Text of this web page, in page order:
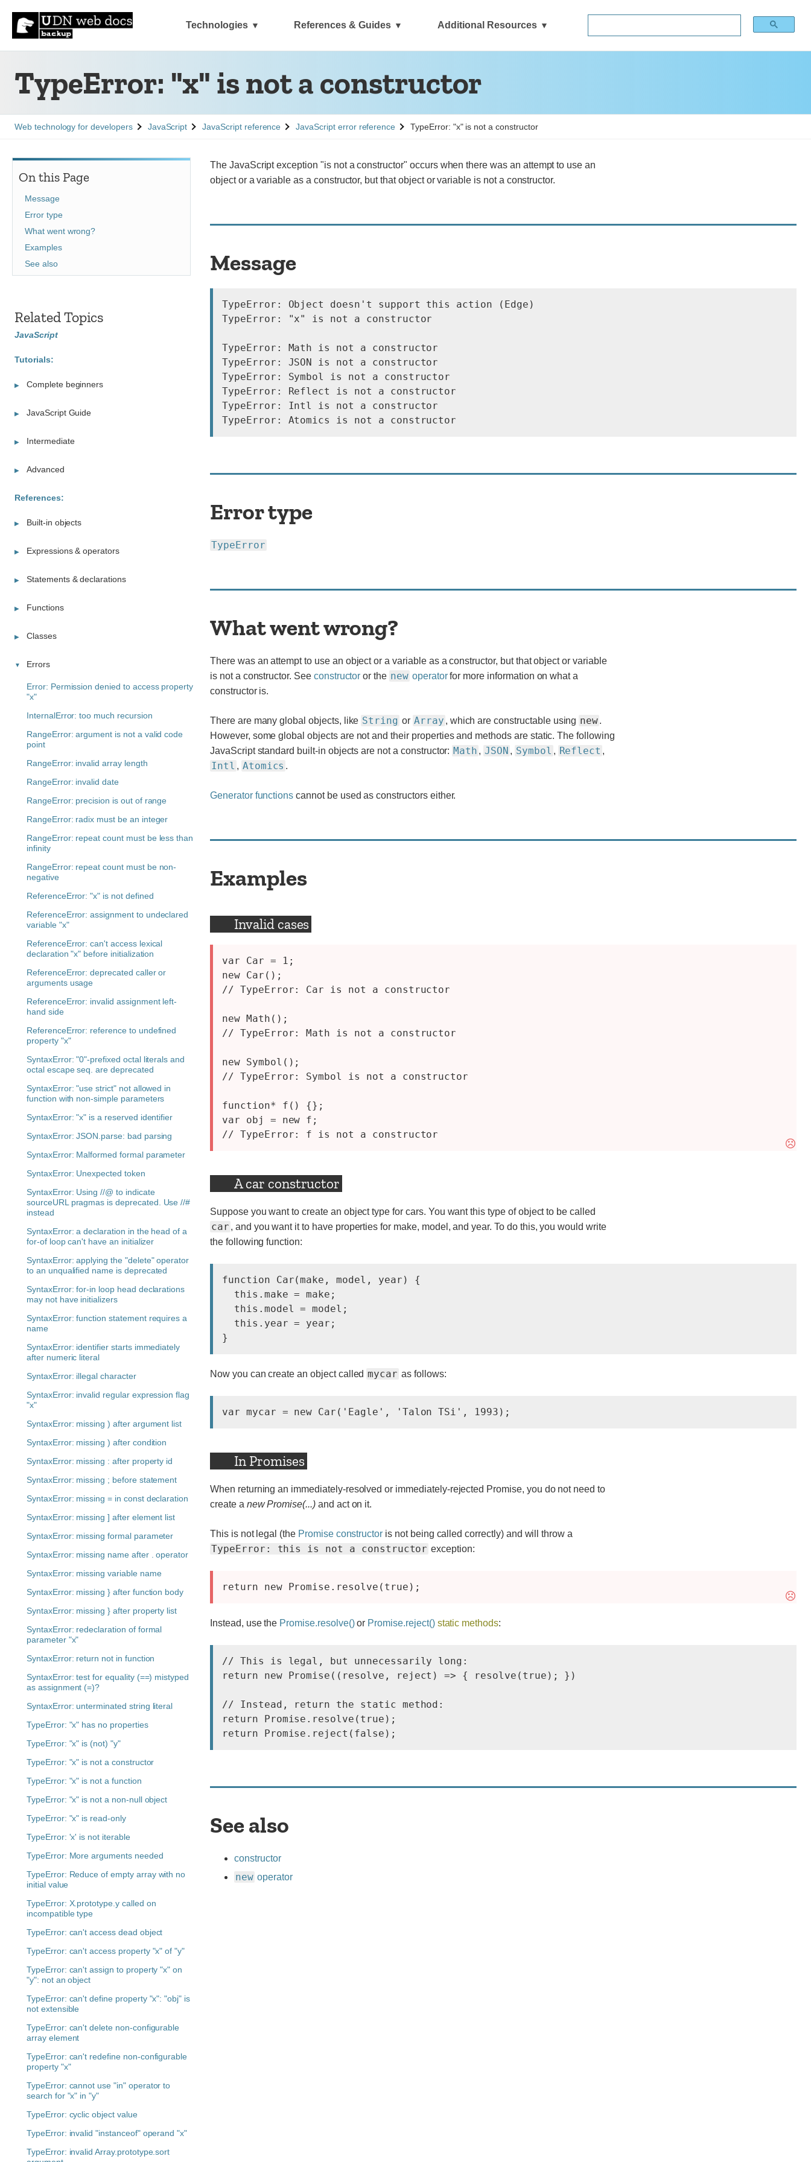
Technologies References & Guides Additional Resources
TypeError: "x" is not a constructor
See
Web technology for developers See
JavaScript See
JavaScript reference See
JavaScript error reference TypeError: "x" is not a constructor
On this Page
Message
Error type
What went wrong?
Examples
See also
The JavaScript exception "is not a constructor" occurs when there was an attempt to use an
object or a variable as a constructor, but that object or variable is not a constructor.
Message
TypeError: Object doesn't support this action (Edge)
TypeError: "x" is not a constructor
TypeError: Math is not a constructor
TypeError: JSON is not a constructor
TypeError: Symbol is not a constructor
TypeError: Reflect is not a constructor
TypeError: Intl is not a constructor
Error type
TypeError
What went wrong?
There was an attempt to use an object or a variable as a constructor, but that object or variable
is not a constructor. See constructor or the new operatorfor more information on what a
constructor is.
There are many global objects, like String or Array , which are constructable using new.
However, some global objects are not and their properties and methods are static. The following
JavaScript standard built-in objects are not a constructor: Math , JSON , Symbol , Reflect ,
Intl , Atomics .
Generator functions cannot be used as constructors either.
Examples
Invalid cases
var Car = 1;
new Car();
// TypeError: Car is not a constructor
new Math();
// TypeError: Math is not a constructor
new Symbol();
// TypeError: Symbol is not a constructor
function* f() {};
var obj = new f;
A car constructor
Suppose you want to create an object type for cars. You want this type of object to be called
car , and you want it to have properties for make, model, and year. To do this, you would write
the following function:
function Car(make, model, year) {
  this.make = make;
  this.model = model;
  this.year = year;
Now you can create an object called mycar as follows:
var mycar = new Car('Eagle', 'Talon TSi', 1993);
In Promises
When returning an immediately-resolved or immediately-rejected Promise, you do not need to
create a new Promise(...)and act on it.
This is not legal (the Promise constructor is not being called correctly) and will throw a
TypeError: this is not a constructor exception:
Instead, use the Promise.resolve()or Promise.reject() static methods:
// This is legal, but unnecessarily long:
return new Promise((resolve, reject) => { resolve(true); })
// Instead, return the static method:
return Promise.resolve(true);
See also
constructor
new operator
Related Topics
JavaScript
Tutorials:
Complete beginners
JavaScript Guide
Intermediate
Advanced
References:
Built-in objects
Expressions & operators
Statements & declarations
Functions
Classes
Errors
Error: Permission denied to access property
"x"
InternalError: too much recursion
RangeError: argument is not a valid code
point
RangeError: invalid array length
RangeError: invalid date
RangeError: precision is out of range
RangeError: radix must be an integer
RangeError: repeat count must be less than
infinity
RangeError: repeat count must be non-
negative
ReferenceError: "x" is not defined
ReferenceError: assignment to undeclared
variable "x"
ReferenceError: can't access lexical
declaration "x" before initialization
ReferenceError: deprecated caller or
arguments usage
ReferenceError: invalid assignment left-
hand side
ReferenceError: reference to undefined
property "x"
SyntaxError: "0"-prefixed octal literals and
octal escape seq. are deprecated
SyntaxError: "use strict" not allowed in
function with non-simple parameters
SyntaxError: "x" is a reserved identifier
SyntaxError: JSON.parse: bad parsing
SyntaxError: Malformed formal parameter
SyntaxError: Unexpected token
SyntaxError: Using //@ to indicate
sourceURL pragmas is deprecated. Use //#
instead
SyntaxError: a declaration in the head of a
for-of loop can't have an initializer
SyntaxError: applying the "delete" operator
to an unqualified name is deprecated
SyntaxError: for-in loop head declarations
may not have initializers
SyntaxError: function statement requires a
name
SyntaxError: identifier starts immediately
after numeric literal
SyntaxError: illegal character
SyntaxError: invalid regular expression flag
"x"
SyntaxError: missing ) after argument list
SyntaxError: missing ) after condition
SyntaxError: missing : after property id
SyntaxError: missing ; before statement
SyntaxError: missing = in const declaration
SyntaxError: missing ] after element list
SyntaxError: missing formal parameter
SyntaxError: missing name after . operator
SyntaxError: missing variable name
SyntaxError: missing } after function body
SyntaxError: missing } after property list
SyntaxError: redeclaration of formal
parameter "x"
SyntaxError: return not in function
SyntaxError: test for equality (==) mistyped
as assignment (=)?
SyntaxError: unterminated string literal
TypeError: "x" has no properties
TypeError: "x" is (not) "y"
TypeError: "x" is not a constructor
TypeError: "x" is not a function
TypeError: "x" is not a non-null object
TypeError: "x" is read-only
TypeError: 'x' is not iterable
TypeError: More arguments needed
TypeError: Reduce of empty array with no
initial value
TypeError: X.prototype.y called on
incompatible type
TypeError: can't access dead object
TypeError: can't access property "x" of "y"
TypeError: can't assign to property "x" on
"y": not an object
TypeError: can't define property "x": "obj" is
not extensible
TypeError: can't delete non-configurable
array element
TypeError: can't redefine non-configurable
property "x"
TypeError: cannot use "in" operator to
search for "x" in "y"
TypeError: cyclic object value
TypeError: invalid "instanceof" operand "x"
TypeError: invalid Array.prototype.sort